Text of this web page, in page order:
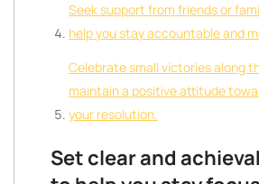
Seek support from friends or
help you stay accountable and
Celebrate small victories along
maintain a positive attitude
your resolution.
Set clear and